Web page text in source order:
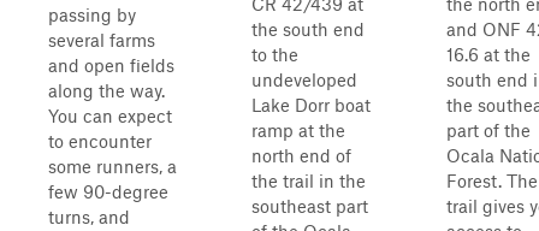
passing by
several farms
and open fields
along the way.
You can expect
to encounter
some runners, a
few 90-degree
turns, and
the south end
to the
undeveloped
Lake Dorr boat
ramp at the
north end of
the trail in the
southeast part
and ONF
16.6 at the
south end
the
part of the
Ocala
Forest. The
trail gives